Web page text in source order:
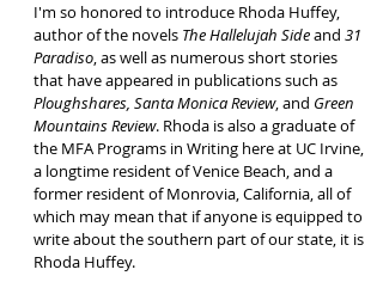
I'm so honored to introduce Rhoda Huffey,
author of the novels The Hallelujah Sideand 31
Paradiso, as well as numerous short stories
that have appeared in publications such as
Ploughshares, Santa Monica Review, and Green
Mountains Review. Rhoda is also a graduate of
the MFA Programs in Writing here at UC Irvine,
a longtime resident of Venice Beach, and a
former resident of Monrovia, California, all of
which may mean that if anyone is equipped to
write about the southern part of our state, it is
Rhoda Huffey.